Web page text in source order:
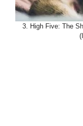
3. High Five: The